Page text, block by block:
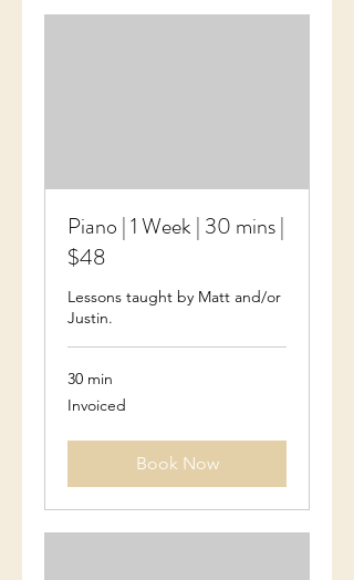
Piano | 1 Week | 30 mins |
$48
Lessons taught by Matt and/or
Justin.
30 min
Invoiced
Invoiced
Book Now